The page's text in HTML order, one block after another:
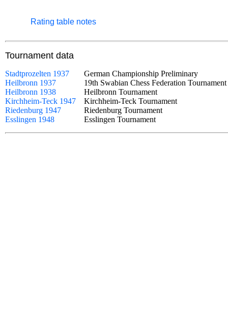
Rating table notes
Tournament data
Stadtprozelten 1937
German Championship Preliminary
Heilbronn 1937
19th Swabian Chess Federation
Heilbronn 1938
Heilbronn Tournament
Kirchheim-Teck 1947
Kirchheim-Teck Tournament
Riedenburg 1947
Riedenburg Tournament
Esslingen 1948
Esslingen Tournament